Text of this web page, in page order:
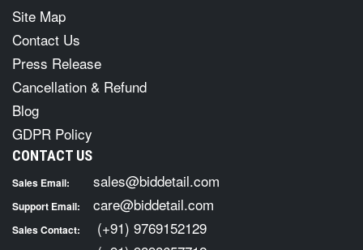
Site Map
Contact Us
Press Release
Cancellation & Refund
Blog
GDPR Policy
CONTACT US
Sales Email: sales@biddetail.com
Support Email: care@biddetail.com
Sales Contact: (+91) 9769152129